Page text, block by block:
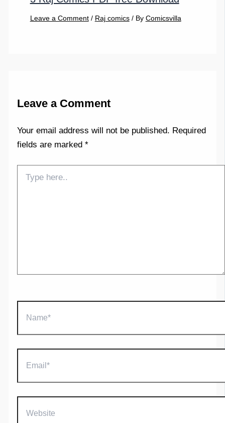
Leave a Comment / Raj comics/ By Comicsvilla
Leave a Comment
Your email address will not be published. Required
fields are marked*
here..